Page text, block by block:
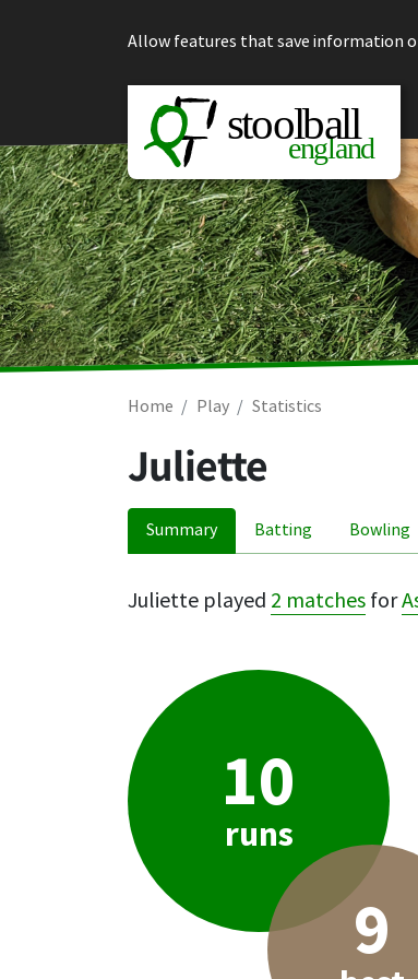
Allow features that save information
Home Play Statistics
Juliette
Summary Batting Bowling
Juliette played 2 matches for
10
runs
9